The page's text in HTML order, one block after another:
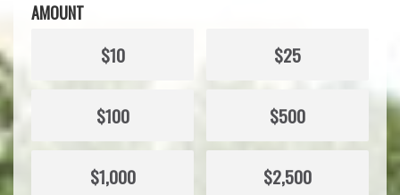
AMOUNT
$10 $25
$100 $500
$1,000 $2,500